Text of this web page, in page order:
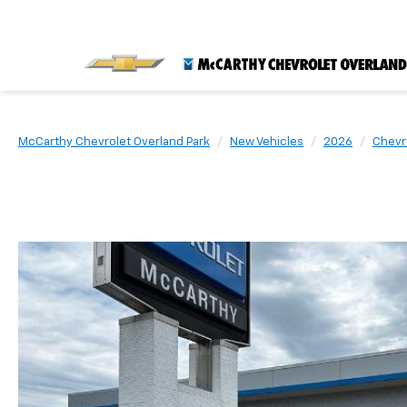
McCarthy Chevrolet Overland Park New Vehicles 2026